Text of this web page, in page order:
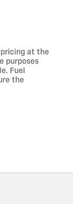
at the
purposes
Fuel
the